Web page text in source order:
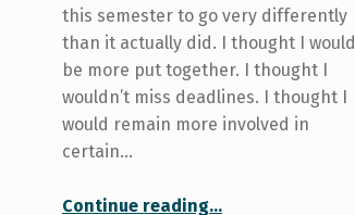
this semester to go very differently
than it actually did. I thought I would
be more put together. I thought I
wouldn’t miss deadlines. I thought I
would remain more involved in
certain…
Continue reading…